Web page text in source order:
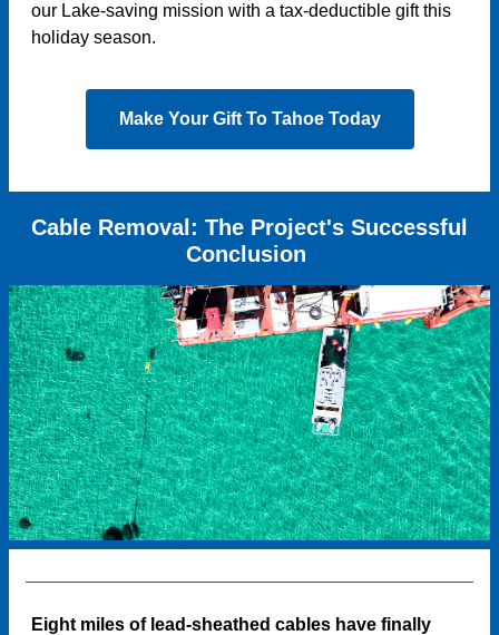
our Lake-saving mission with a tax-deductible gift this
holiday season.
Make Your Gift To Tahoe Today
Cable Removal: The Project's Successful
Conclusion
Eight miles of lead-sheathed cables have finally